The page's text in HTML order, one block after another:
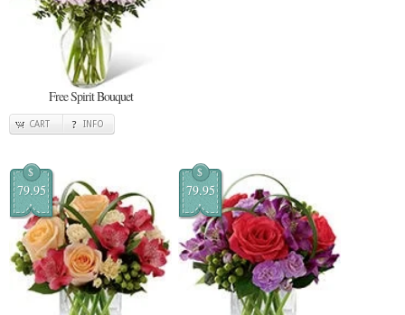
Free Spirit Bouquet
CART INFO
$
79.95
$
79.95